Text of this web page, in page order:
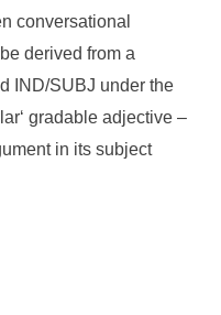
conversational
derived from a
IND/SUBJ under the
gradable adjective –
in its subject